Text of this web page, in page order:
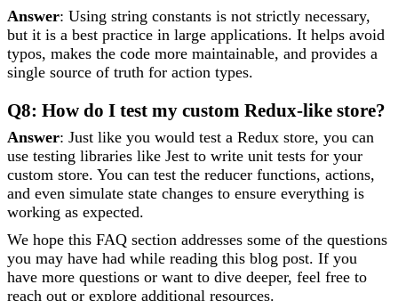
Answer: Using string constants is not strictly necessary,
but it is a best practice in large applications. It helps avoid
typos, makes the code more maintainable, and provides a
single source of truth for action types.
Q8: How do I test my custom Redux-like store?
Answer: Just like you would test a Redux store, you can
use testing libraries like Jest to write unit tests for your
custom store. You can test the reducer functions, actions,
and even simulate state changes to ensure everything is
working as expected.
We hope this FAQ section addresses some of the questions
you may have had while reading this blog post. If you
have more questions or want to dive deeper, feel free to
reach out or explore additional resources.